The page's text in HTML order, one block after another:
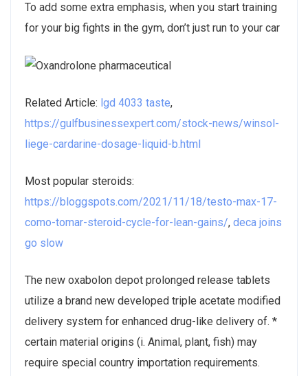
To add some extra emphasis, when you start training
for your big fights in the gym, don’t just run to your car
Related Article: lgd 4033 taste,
https://gulfbusinessexpert.com/stock-news/winsol-
liege-cardarine-dosage-liquid-b.html
Most popular steroids:
https://bloggspots.com/2021/11/18/testo-max-17-
como-tomar-steroid-cycle-for-lean-gains/, deca joins
go slow
The new oxabolon depot prolonged release tablets
utilize a brand new developed triple acetate modified
delivery system for enhanced drug-like delivery of. *
certain material origins (i. Animal, plant, fish) may
require special country importation requirements.